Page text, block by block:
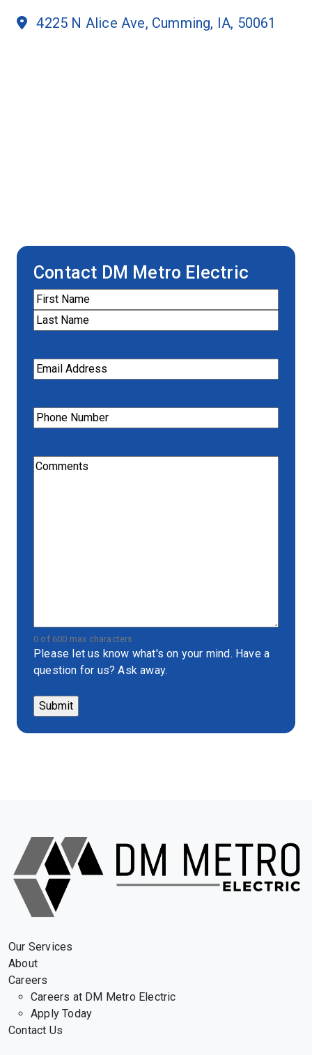
4225 N Alice Ave, Cumming, IA, 50061
Contact DM Metro Electric
Name(Required)
First
Email(Required)
Phone
Comments(Required)
0 of 600 max characters
Please let us know what's on your mind. Have a
question for us? Ask away.
Our Services
About
Careers
Careers at DM Metro Electric
Apply Today
Contact Us